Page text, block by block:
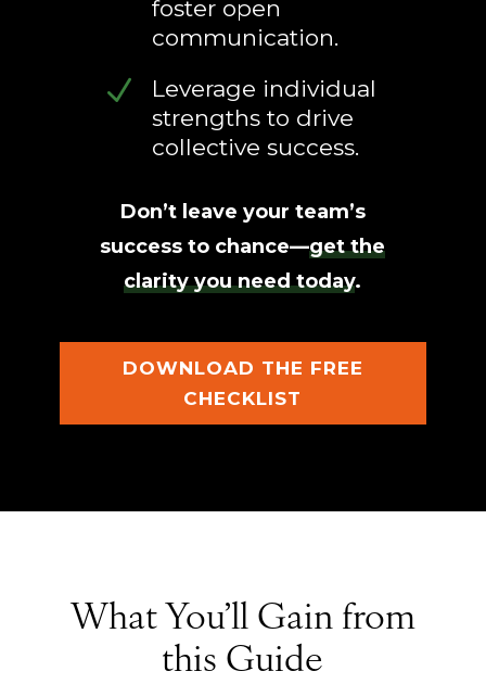
foster open
communication.
N
Leverage individual
strengths to drive
collective success.
Don’t leave your team’s
success to chance—get the
clarity you need today.
DOWNLOAD THE FREE
CHECKLIST
What You’ll Gain from
this Guide